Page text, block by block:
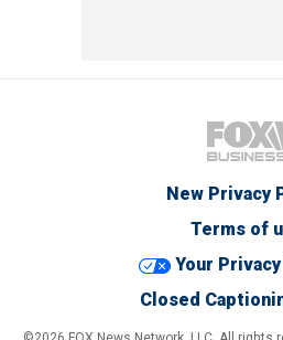
New Privacy
Terms of
Your
Closed